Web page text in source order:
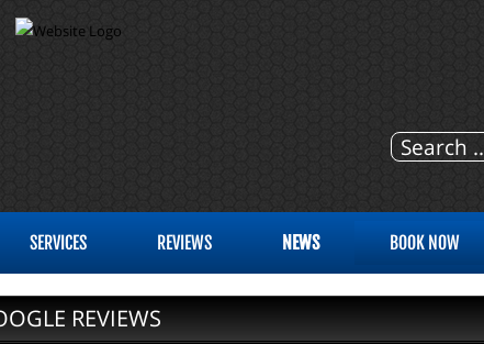
SERVICES REVIEWS NEWS BOOK NOW
REVIEWS